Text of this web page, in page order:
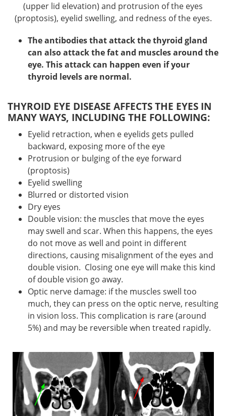
(upper lid elevation) and protrusion of the eyes
(proptosis), eyelid swelling, and redness of the eyes.
The antibodies that attack the thyroid gland
can also attack the fat and muscles around the
eye. This attack can happen even if your
thyroid levels are normal.
THYROID EYE DISEASE AFFECTS THE EYES IN
MANY WAYS, INCLUDING THE FOLLOWING:
Eyelid retraction, when e eyelids gets pulled
backward, exposing more of the eye
Protrusion or bulging of the eye forward
(proptosis)
Eyelid swelling
Blurred or distorted vision
Dry eyes
Double vision: the muscles that move the eyes
may swell and scar. When this happens, the eyes
do not move as well and point in different
directions, causing misalignment of the eyes and
double vision. Closing one eye will make this kind
of double vision go away.
Optic nerve damage: if the muscles swell too
much, they can press on the optic nerve, resulting
in vision loss. This complication is rare (around
5%) and may be reversible when treated rapidly.